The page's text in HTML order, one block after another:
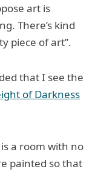
art is
There’s kind
piece of art”.
that I see the
of Darkness
a room with no
painted so that